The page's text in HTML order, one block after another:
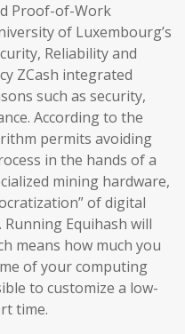
Proof-of-Work
of Luxembourg’s
Reliability and
ZCash integrated
such as security,
According to the
permits avoiding
in the hands of a
mining hardware,
of digital
Equihash will
means how much you
of your computing
to customize a low-
time.